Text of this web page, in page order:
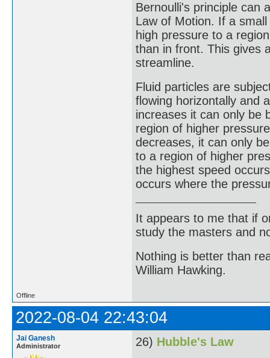
Bernoulli's principle can
Law of Motion. If a
high pressure to a
than in front. This gives
streamline.
Fluid particles are
flowing horizontally and
increases it can only be
region of higher
decreases, it can only
to a region of higher
the highest speed
occurs where the
It appears to me that if
study the masters and
Nothing is better than
William Hawking.
Offline
2022-08-04 22:43:04
Jai Ganesh
Administrator 26) Hubble's Law